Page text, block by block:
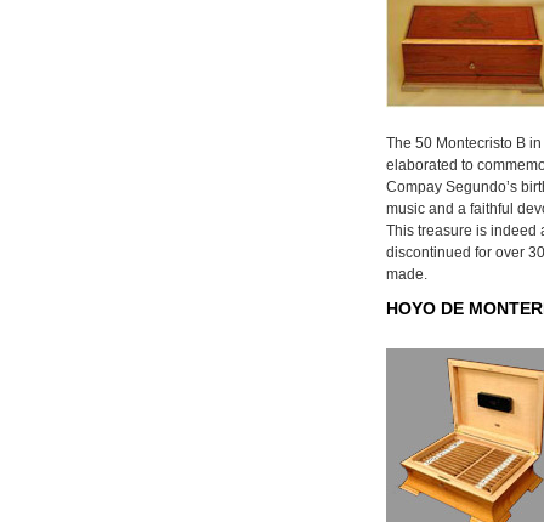
The 50 Montecristo B
elaborated to
Compay Segundo’s
music and a faithful
This treasure is indeed
discontinued for over
made.
HOYO DE